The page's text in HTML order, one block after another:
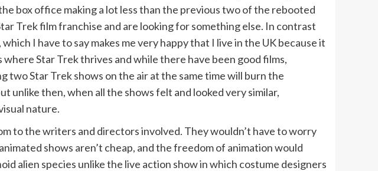
box office making a lot less than the previous two of the rebooted
Trek film franchise and are looking for something else. In contrast
I have to say makes me very happy that I live in the UK because it
Star Trek thrives and while there have been good films,
two Star Trek shows on the air at the same time will burn the
unlike then, when all the shows felt and looked very similar,
nature.
to the writers and directors involved. They wouldn’t have to worry
shows aren’t cheap, and the freedom of animation would
alien species unlike the live action show in which costume designers